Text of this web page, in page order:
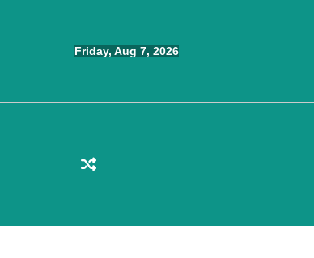
Friday, Aug 7, 2026